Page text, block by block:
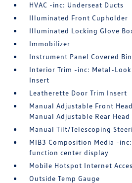
HVAC -inc: Underseat Ducts
Illuminated Front Cupholder
Illuminated Locking Glove
Immobilizer
Instrument Panel Covered Bin
Interior Trim -inc: Metal-
Insert
Leatherette Door Trim Insert
Manual Adjustable Front
Manual Adjustable Rear
Manual Tilt/Telescoping
MIB3 Composition Media -
function center display
Mobile Hotspot Internet
Outside Temp Gauge